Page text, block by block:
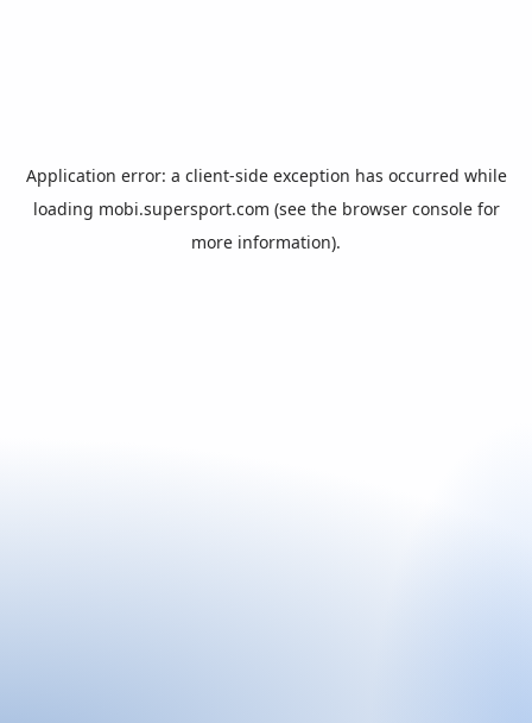
Application error: a client-side exception has occurred while
loading mobi.supersport.com (see the browser consolefor
more information).